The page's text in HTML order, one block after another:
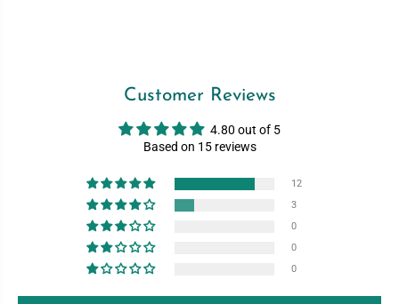
Customer Reviews
4.80 out of 5
Based on 15 reviews
12
3
0
0
0